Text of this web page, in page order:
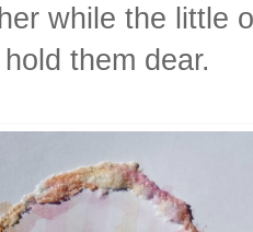
while the little
them dear.